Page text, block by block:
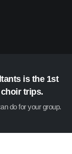
is the 1st
trips.
do for your group.